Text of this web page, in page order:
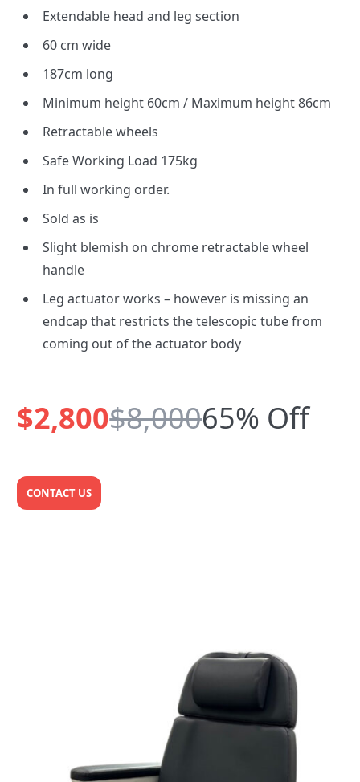
Extendable head and leg section
60 cm wide
187cm long
Minimum height 60cm / Maximum height 86cm
Retractable wheels
Safe Working Load 175kg
In full working order.
Sold as is
Slight blemish on chrome retractable wheel
handle
Leg actuator works – however is missing an
endcap that restricts the telescopic tube from
coming out of the actuator body
$2,800$8,00065% Off
CONTACT US